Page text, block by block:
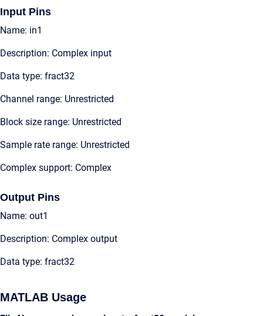
Input Pins
Name: in1
Description: Complex input
Data type: fract32
Channel range: Unrestricted
Block size range: Unrestricted
Sample rate range: Unrestricted
Complex support: Complex
Output Pins
Name: out1
Description: Complex output
Data type: fract32
MATLAB Usage